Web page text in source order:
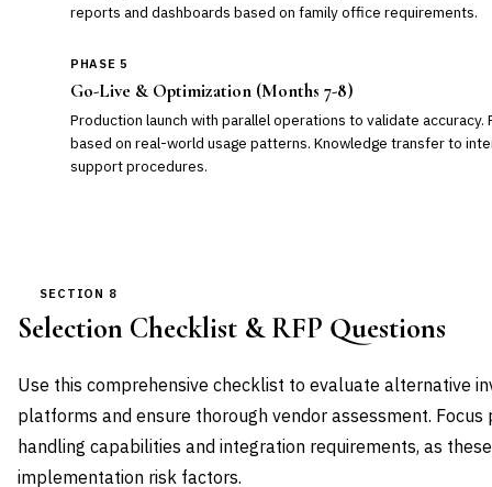
reports and dashboards based on family office requirements.
PHASE 5
Go-Live & Optimization (Months 7-8)
Production launch with parallel operations to validate
based on real-world usage patterns. Knowledge transfer to
support procedures.
SECTION 8
Selection Checklist & RFP Questions
Use this comprehensive checklist to evaluate alternative
platforms and ensure thorough vendor assessment.
handling capabilities and integration requirements, as
implementation risk factors.